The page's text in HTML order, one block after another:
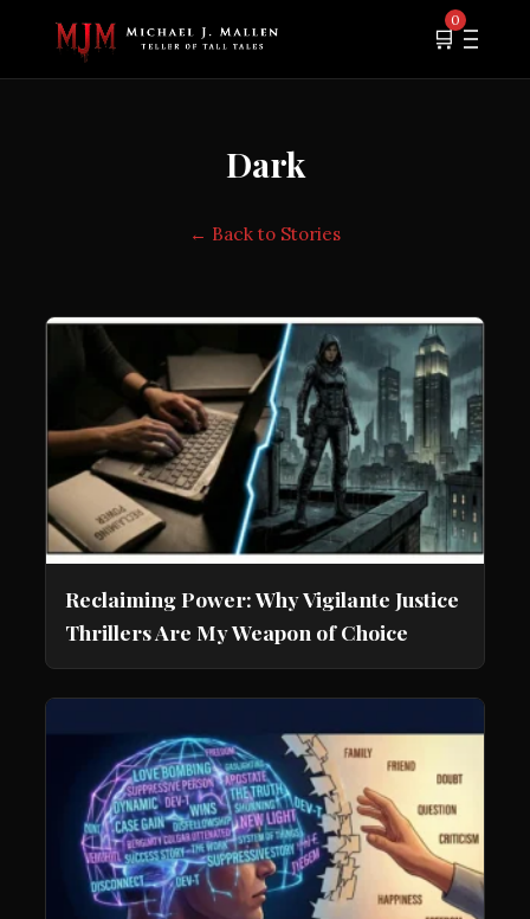
🛒
0
Dark
← Back to Stories
Reclaiming Power: Why Vigilante Justice
Thrillers Are My Weapon of Choice